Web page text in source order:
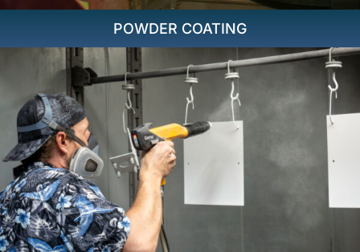
POWDER COATING